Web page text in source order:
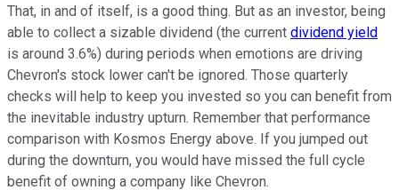
That, in and of itself, is a good thing. But as an investor, being
able to collect a sizable dividend (the current dividend yield
is around 3.6%) during periods when emotions are driving
Chevron's stock lower can't be ignored. Those quarterly
checks will help to keep you invested so you can benefit from
the inevitable industry upturn. Remember that performance
comparison with Kosmos Energy above. If you jumped out
during the downturn, you would have missed the full cycle
benefit of owning a company like Chevron.